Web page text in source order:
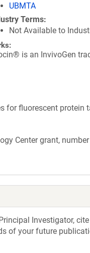
UBMTA
Terms
Not Available to
is an InvivoGen
for fluorescent protein
Center grant,
Investigator,
of your future